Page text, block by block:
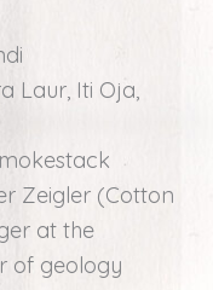
Laur, Iti Oja,
Zeigler (Cotton
at the
of geology